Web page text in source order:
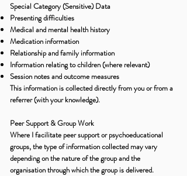
Special Category (Sensitive) Data
Presenting difficulties
Medical and mental health history
Medication information
Relationship and family information
Information relating to children (where relevant)
Session notes and outcome measures
This information is collected directly from you or from a
referrer (with your knowledge).
Peer Support & Group Work
Where I facilitate peer support or psychoeducational
groups, the type of information collected may vary
depending on the nature of the group and the
organisation through which the group is delivered.